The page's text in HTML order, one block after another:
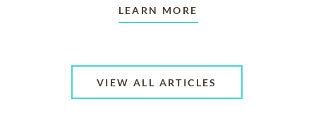
LEARN MORE
VIEW ALL ARTICLES